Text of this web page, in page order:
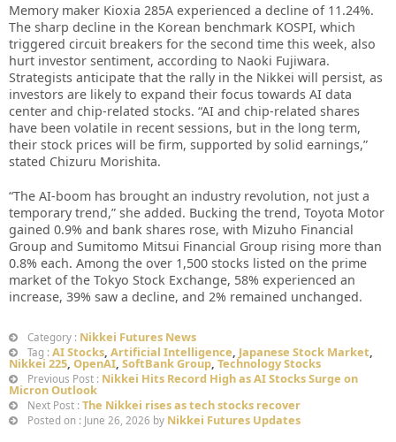
Memory maker Kioxia 285A experienced a decline of 11.24%.
The sharp decline in the Korean benchmark KOSPI, which
triggered circuit breakers for the second time this week, also
hurt investor sentiment, according to Naoki Fujiwara.
Strategists anticipate that the rally in the Nikkei will persist, as
investors are likely to expand their focus towards AI data
center and chip-related stocks. “AI and chip-related shares
have been volatile in recent sessions, but in the long term,
their stock prices will be firm, supported by solid earnings,”
stated Chizuru Morishita.
“The AI-boom has brought an industry revolution, not just a
temporary trend,” she added. Bucking the trend, Toyota Motor
gained 0.9% and bank shares rose, with Mizuho Financial
Group and Sumitomo Mitsui Financial Group rising more than
0.8% each. Among the over 1,500 stocks listed on the prime
market of the Tokyo Stock Exchange, 58% experienced an
increase, 39% saw a decline, and 2% remained unchanged.
Category : Nikkei Futures News
Tag : AI Stocks, Artificial Intelligence, Japanese Stock Market,
Nikkei 225, OpenAI, SoftBank Group, Technology Stocks
Previous Post : Nikkei Hits Record High as AI Stocks Surge on
Micron Outlook
Next Post : The Nikkei rises as tech stocks recover
Posted on : June 26, 2026 by Nikkei Futures Updates